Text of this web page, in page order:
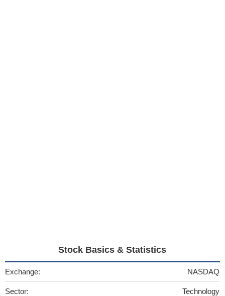
Stock Basics & Statistics
Exchange: NASDAQ
Sector: Technology